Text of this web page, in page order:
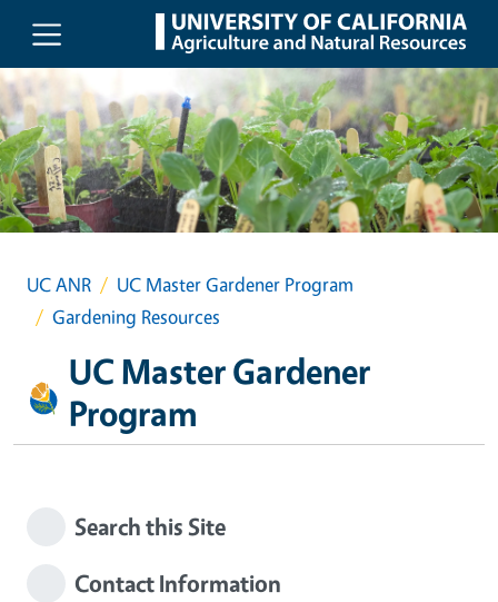
Skip to main content
UC ANR
UC Master Gardener Program
Gardening Resources
UC Master Gardener
Program
Search this Site
Contact Information